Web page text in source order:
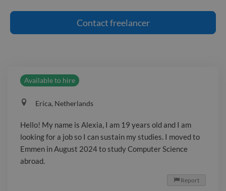
old and I am looking for a job so I can
sustain my studies. I moved to Emmen
Contactfreelancer
Available to hire
Erica, Netherlands
Hello! My name is Alexia, I am 19 years old and I am
looking for a job so I can sustain my studies. I moved to
Emmen in August 2024 to study Computer Science
abroad.
 Report